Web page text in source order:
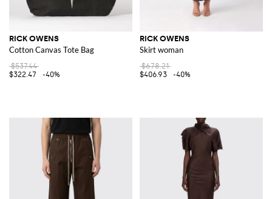
RICK OWENS
Cotton Canvas Tote Bag
$537.44
$322.47
-40%
RICK OWENS
Skirt woman
$678.21
$406.93
-40%